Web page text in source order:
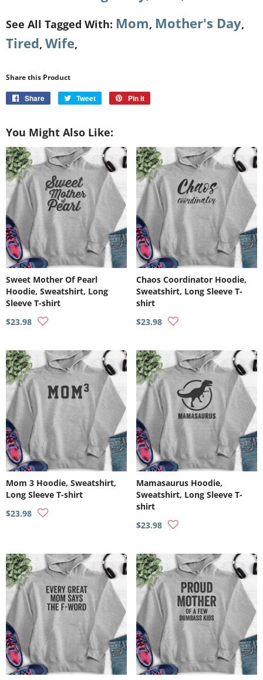
See All Tagged With: Mom, Mother's Day,
Tired, Wife,
Share this Product
Share
Share
Tweet
Tweet
Pin it
You Might Also Like:
Sweet Mother Of Pearl
Hoodie, Sweatshirt, Long
Sleeve T-shirt
$23.98
Chaos Coordinator Hoodie,
Sweatshirt, Long Sleeve T-
shirt
$23.98
Mom 3 Hoodie, Sweatshirt,
Long Sleeve T-shirt
$23.98
Mamasaurus Hoodie,
Sweatshirt, Long Sleeve T-
shirt
$23.98